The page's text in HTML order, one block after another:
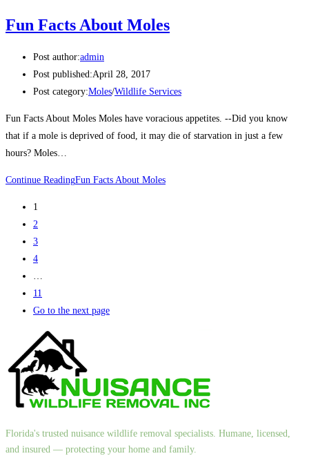
Fun Facts About Moles
Post author:admin
Post published:April 28, 2017
Post category:Moles/Wildlife Services
Fun Facts About Moles Moles have voracious appetites. --Did you know
that if a mole is deprived of food, it may die of starvation in just a few
hours? Moles…
Continue ReadingFun Facts About Moles
1
2
3
4
11
Go to the next page
Florida's trusted nuisance wildlife removal specialists. Humane, licensed,
and insured — protecting your home and family.